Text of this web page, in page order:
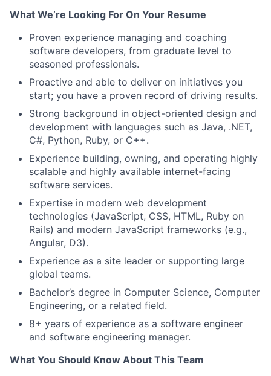
What We’re Looking For On Your Resume
Proven experience managing and coaching
software developers, from graduate level to
seasoned professionals.
Proactive and able to deliver on initiatives you
start; you have a proven record of driving results.
Strong background in object-oriented design and
development with languages such as Java, .NET,
C#, Python, Ruby, or C++.
Experience building, owning, and operating highly
scalable and highly available internet-facing
software services.
Expertise in modern web development
technologies (JavaScript, CSS, HTML, Ruby on
Rails) and modern JavaScript frameworks (e.g.,
Angular, D3).
Experience as a site leader or supporting large
global teams.
Bachelor’s degree in Computer Science, Computer
Engineering, or a related field.
8+ years of experience as a software engineer
and software engineering manager.
What You Should Know About This Team